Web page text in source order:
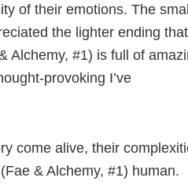
of their emotions. The
the lighter ending that
Alchemy, #1) is full of
provoking I’ve
come alive, their
& Alchemy, #1) human.